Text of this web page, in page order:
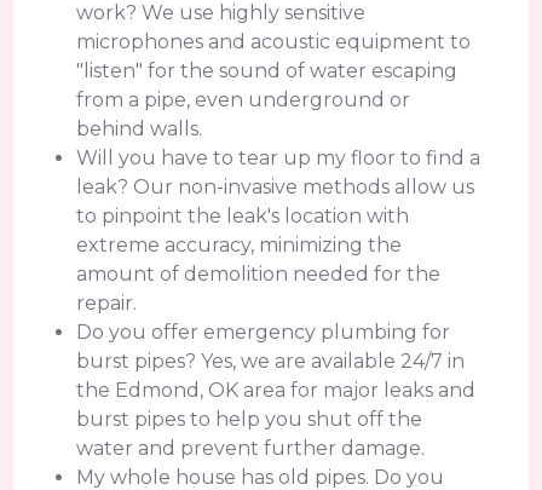
work? We use highly sensitive
microphones and acoustic equipment to
"listen" for the sound of water escaping
from a pipe, even underground or
behind walls.
Will you have to tear up my floor to find a
leak? Our non-invasive methods allow us
to pinpoint the leak's location with
extreme accuracy, minimizing the
amount of demolition needed for the
repair.
Do you offer emergency plumbing for
burst pipes? Yes, we are available 24/7 in
the Edmond, OK area for major leaks and
burst pipes to help you shut off the
water and prevent further damage.
My whole house has old pipes. Do you